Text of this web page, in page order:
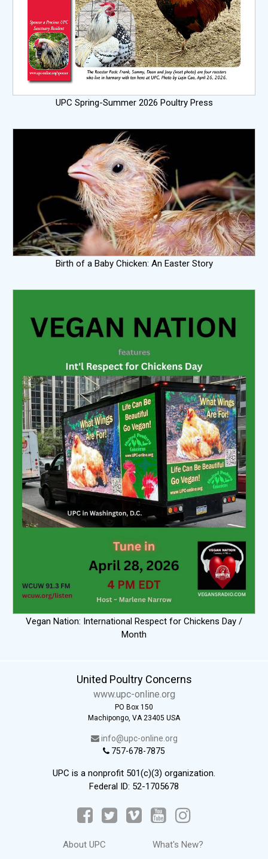
UPC Spring-Summer 2026 Poultry Press
Birth of a Baby Chicken: An Easter Story
Vegan Nation: International Respect for Chickens Day /
Month
United Poultry Concerns
www.upc-online.org
PO Box 150
Machipongo, VA 23405 USA
info@upc-online.org
757-678-7875
UPC is a nonprofit 501(c)(3) organization.
Federal ID: 52-1705678
About UPC What's New?